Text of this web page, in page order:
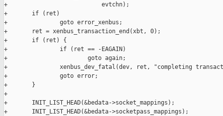
+                           evtchn);
+       if (ret)
+               goto error_xenbus;
+       ret = xenbus_transaction_end(xbt, 0);
+       if (ret) {
+               if (ret == -EAGAIN)
+                       goto again;
+               xenbus_dev_fatal(dev, ret, "completing
+               goto error;
+       }
+
+       INIT_LIST_HEAD(&bedata->socket_mappings);
+       INIT_LIST_HEAD(&bedata->socketpass_mappings);